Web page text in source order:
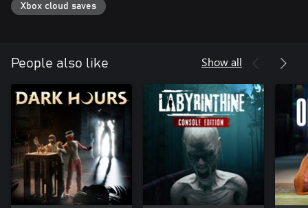
As a team of researchers, you are tasked to explore the liminal
and escape.
Xbox cloud saves
People also like Show all